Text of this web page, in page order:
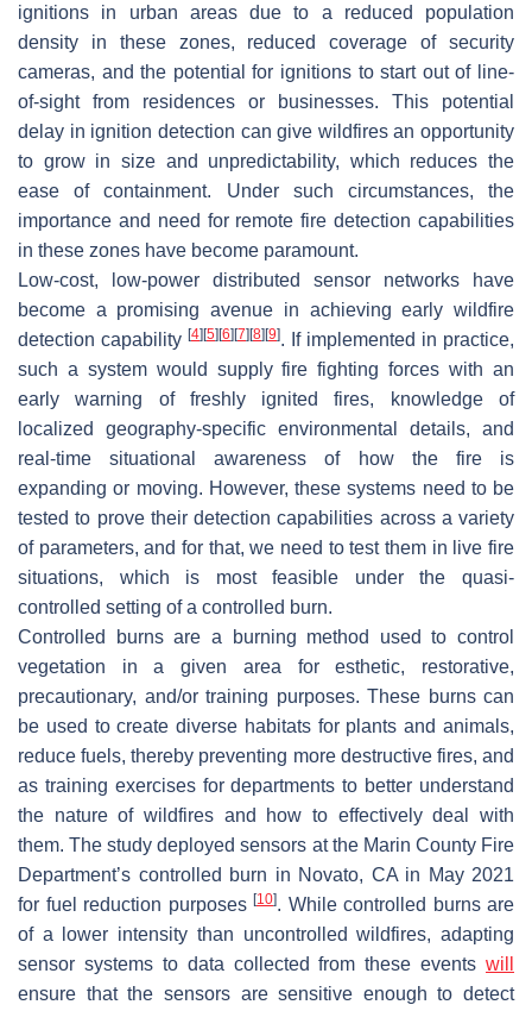
ignitions in urban areas due to a reduced population
density in these zones, reduced coverage of security
cameras, and the potential for ignitions to start out of line-
of-sight from residences or businesses. This potential
delay in ignition detection can give wildfires an opportunity
to grow in size and unpredictability, which reduces the
ease of containment. Under such circumstances, the
importance and need for remote fire detection capabilities
in these zones have become paramount.
Low-cost, low-power distributed sensor networks have
become a promising avenue in achieving early wildfire
detection capability [4] [5] [6] [7] [8] [9]. If implemented in practice,
such a system would supply fire fighting forces with an
early warning of freshly ignited fires, knowledge of
localized geography-specific environmental details, and
real-time situational awareness of how the fire is
expanding or moving. However, these systems need to be
tested to prove their detection capabilities across a variety
of parameters, and for that, we need to test them in live fire
situations, which is most feasible under the quasi-
controlled setting of a controlled burn.
Controlled burns are a burning method used to control
vegetation in a given area for esthetic, restorative,
precautionary, and/or training purposes. These burns can
be used to create diverse habitats for plants and animals,
reduce fuels, thereby preventing more destructive fires, and
as training exercises for departments to better understand
the nature of wildfires and how to effectively deal with
them. The study deployed sensors at the Marin County Fire
Department’s controlled burn in Novato, CA in May 2021
for fuel reduction purposes [10]. While controlled burns are
of a lower intensity than uncontrolled wildfires, adapting
sensor systems to data collected from these events will
ensure that the sensors are sensitive enough to detect